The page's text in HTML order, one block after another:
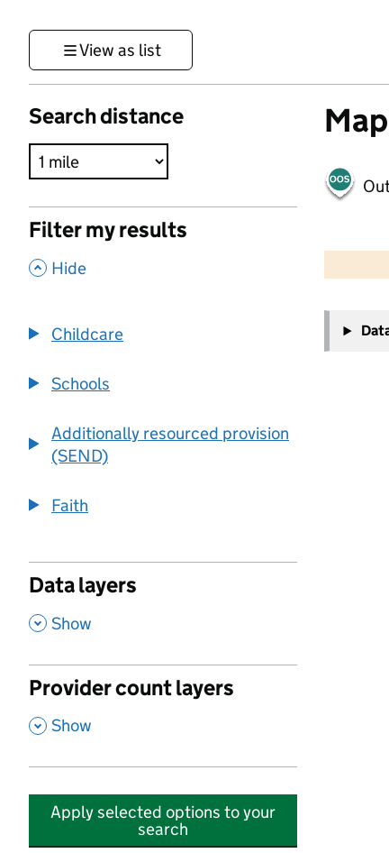
View as list
Search distance
Filter my results
, Hide
Childcare
Schools
Additionally resourced provision
(SEND)
Faith
Data layers
, Show
Provider count layers
, Show
Apply selected options to your
search
−